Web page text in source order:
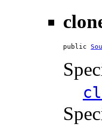
public